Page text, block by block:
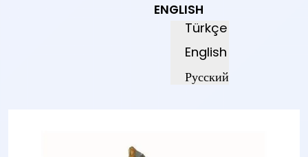
ENGLISH
Türkçe
English
Русский